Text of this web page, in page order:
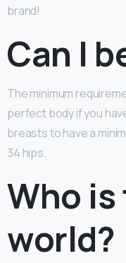
brand!
Can I
The minimum
perfect body if you
breasts to have a
34 hips.
Who is
world?